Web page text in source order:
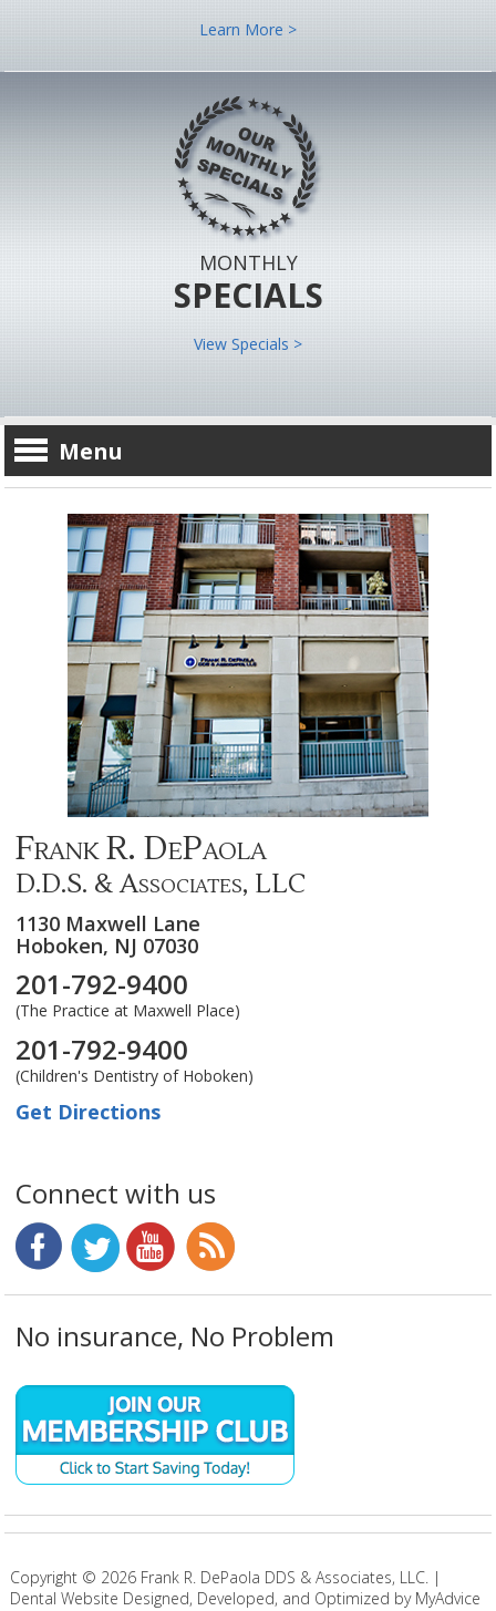
Learn More >
MONTHLY
SPECIALS
View Specials >
Menu
Frank R. DePaola
D.D.S. & Associates, LLC
1130 Maxwell Lane
Hoboken, NJ 07030
201-792-9400
(The Practice at Maxwell Place)
201-792-9400
(Children's Dentistry of Hoboken)
Get Directions
Connect with us
No insurance, No Problem
Copyright © 2026Frank R. DePaola DDS & Associates, LLC. |
Dental Website Designed, Developed, and Optimized by MyAdvice